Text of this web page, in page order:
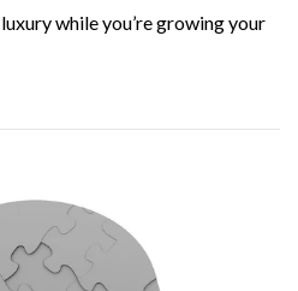
while you’re growing your